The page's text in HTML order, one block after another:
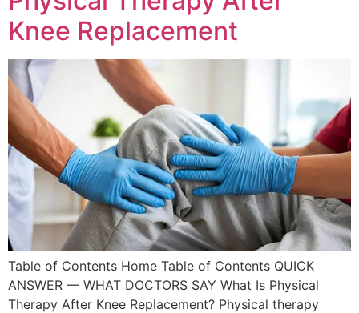
Knee Replacement
Table of Contents Home Table of Contents QUICK
ANSWER — WHAT DOCTORS SAY What Is Physical
Therapy After Knee Replacement? Physical therapy